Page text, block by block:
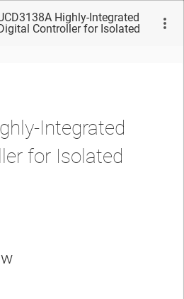
Highly-Integrated
Controller for Isolated
Integrated
for Isolated